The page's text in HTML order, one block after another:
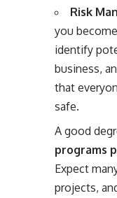
Risk
you
identify
business,
that
safe.
A good
programs
Expect
projects,